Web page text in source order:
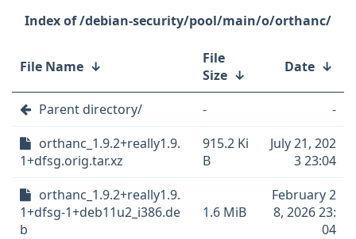
/debian-security/pool/main/o/orthanc/
File Name ↓
File
Size ↓ Date ↓
Parent directory/ -
-
orthanc_1.9.2+really1.9.
1+dfsg.orig.tar.xz
915.2 Ki
B
July 21, 202
3 23:04
orthanc_1.9.2+really1.9.
1+dfsg-1+deb11u2_i386.de
b
1.6 MiB
February 2
8, 2026 23:
04